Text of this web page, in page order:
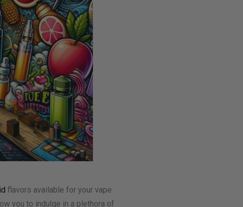
flavors available for your vape
you to indulge in a plethora of